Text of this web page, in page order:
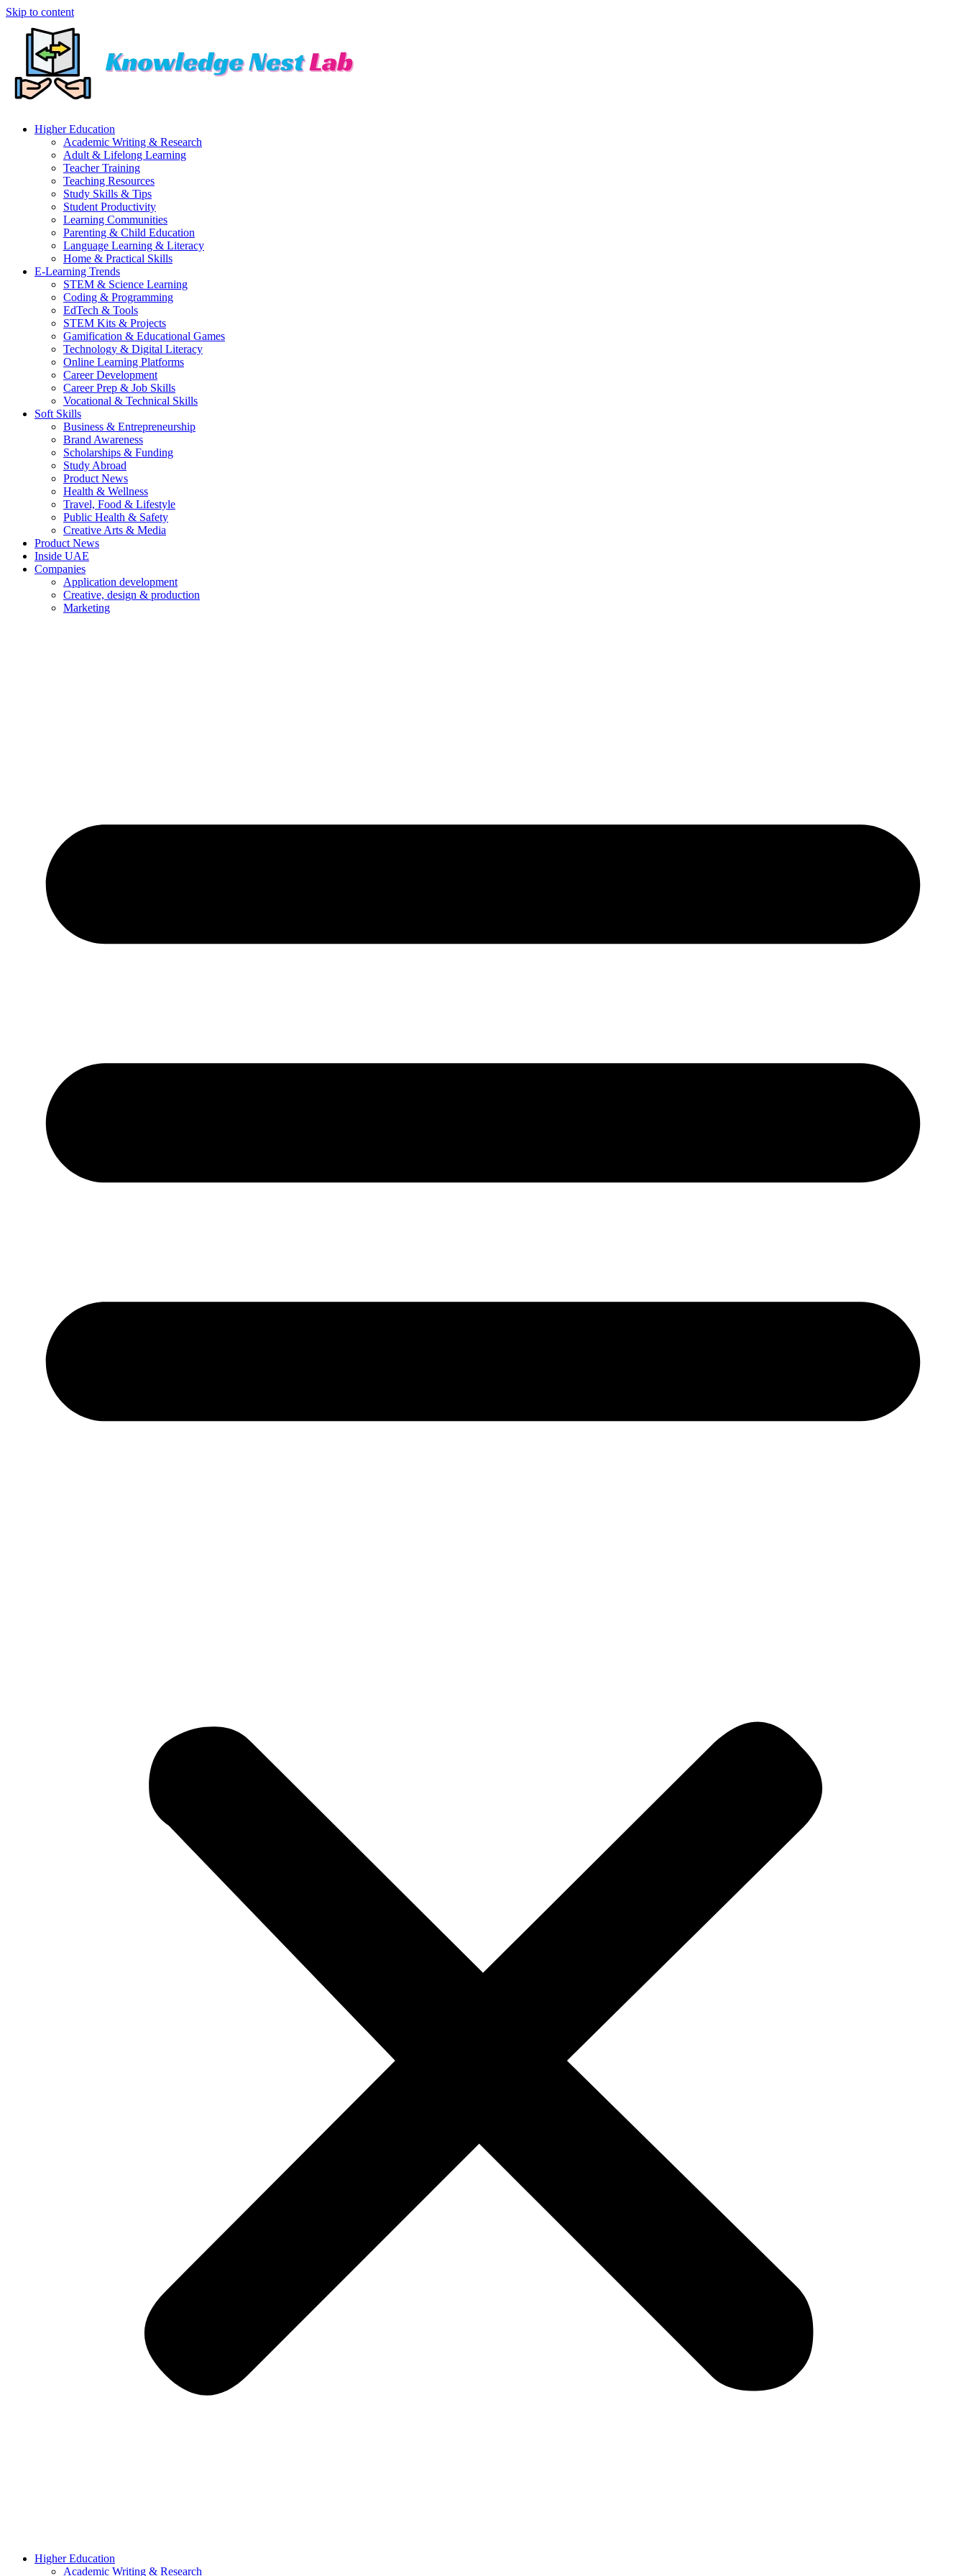
Skip to content
Higher Education
Academic Writing & Research
Adult & Lifelong Learning
Teacher Training
Teaching Resources
Study Skills & Tips
Student Productivity
Learning Communities
Parenting & Child Education
Language Learning & Literacy
Home & Practical Skills
E-Learning Trends
STEM & Science Learning
Coding & Programming
EdTech & Tools
STEM Kits & Projects
Gamification & Educational Games
Technology & Digital Literacy
Online Learning Platforms
Career Development
Career Prep & Job Skills
Vocational & Technical Skills
Soft Skills
Business & Entrepreneurship
Brand Awareness
Scholarships & Funding
Study Abroad
Product News
Health & Wellness
Travel, Food & Lifestyle
Public Health & Safety
Creative Arts & Media
Product News
Inside UAE
Companies
Application development
Creative, design & production
Marketing
Higher Education
Academic Writing & Research